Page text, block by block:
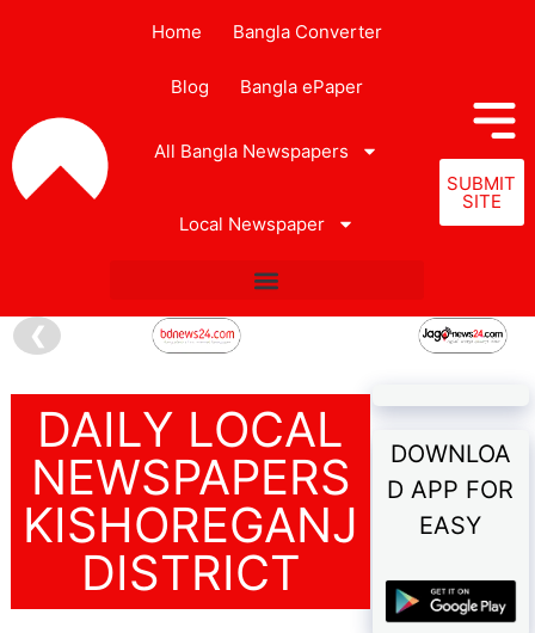
Home Bangla Converter
Blog Bangla ePaper
All Bangla Newspapers
Local Newspaper
SUBMIT
SITE
❮
DAILY LOCAL
NEWSPAPERS
KISHOREGANJ
DISTRICT
DOWNLOA
D APP FOR
EASY